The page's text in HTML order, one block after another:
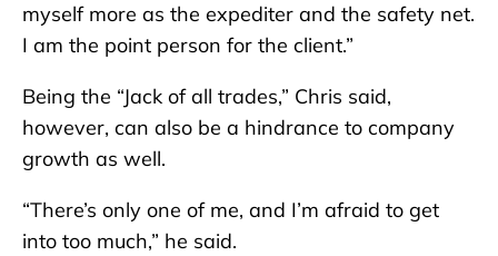
myself more as the expediter and the safety net.
I am the point person for the client.”
Being the “Jack of all trades,” Chris said,
however, can also be a hindrance to company
growth as well.
“There’s only one of me, and I’m afraid to get
into too much,” he said.